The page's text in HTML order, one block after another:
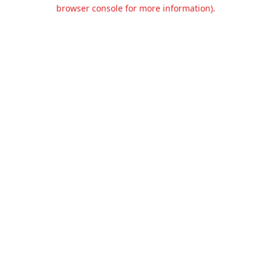
browser console for more information).